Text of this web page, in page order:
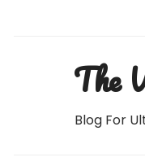
The
Blog For